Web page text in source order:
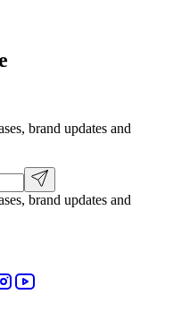
brand updates and
brand updates and